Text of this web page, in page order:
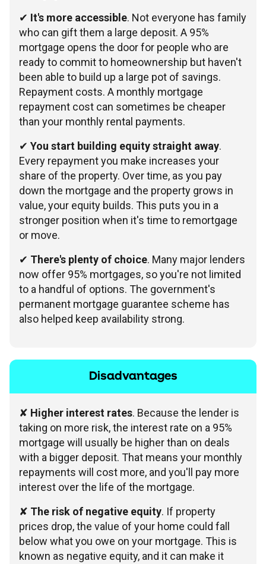
✔ It's more accessible. Not everyone has family
who can gift them a large deposit. A 95%
mortgage opens the door for people who are
ready to commit to homeownership but haven't
been able to build up a large pot of savings.
Repayment costs. A monthly mortgage
repayment cost can sometimes be cheaper
than your monthly rental payments.
✔ You start building equity straight away.
Every repayment you make increases your
share of the property. Over time, as you pay
down the mortgage and the property grows in
value, your equity builds. This puts you in a
stronger position when it's time to remortgage
or move.
✔ There's plenty of choice. Many major lenders
now offer 95% mortgages, so you're not limited
to a handful of options. The government's
permanent mortgage guarantee scheme has
also helped keep availability strong.
Disadvantages
✘ Higher interest rates. Because the lender is
taking on more risk, the interest rate on a 95%
mortgage will usually be higher than on deals
with a bigger deposit. That means your monthly
repayments will cost more, and you'll pay more
interest over the life of the mortgage.
✘ The risk of negative equity. If property
prices drop, the value of your home could fall
below what you owe on your mortgage. This is
known as negative equity, and it can make it